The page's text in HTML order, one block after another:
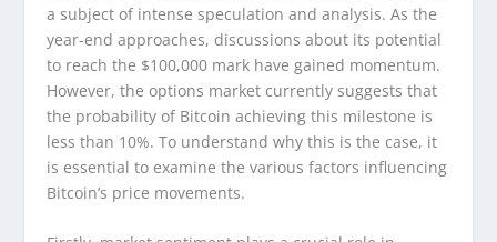
a subject of intense speculation and analysis. As the
year-end approaches, discussions about its potential
to reach the $100,000 mark have gained momentum.
However, the options market currently suggests that
the probability of Bitcoin achieving this milestone is
less than 10%. To understand why this is the case, it
is essential to examine the various factors influencing
Bitcoin’s price movements.